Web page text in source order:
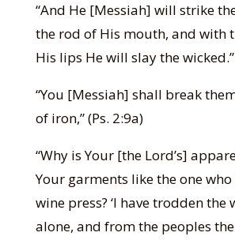
“And He [Messiah] will strike
the rod of His mouth, and with
His lips He will slay the
“You [Messiah] shall break
of iron,” (Ps. 2:9a)
“Why is Your [the Lord’s]
Your garments like the one
wine press? ‘I have trodden the
alone, and from the peoples